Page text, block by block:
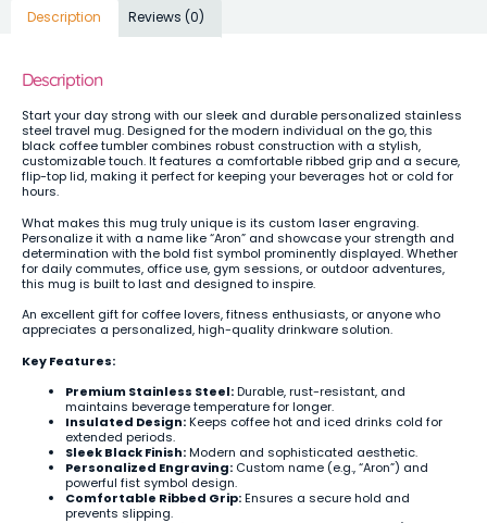
Description Reviews (0)
Description
Start your day strong with our sleek and durable personalized stainless
steel travel mug. Designed for the modern individual on the go, this
black coffee tumbler combines robust construction with a stylish,
customizable touch. It features a comfortable ribbed grip and a secure,
flip-top lid, making it perfect for keeping your beverages hot or cold for
hours.
What makes this mug truly unique is its custom laser engraving.
Personalize it with a name like “Aron” and showcase your strength and
determination with the bold fist symbol prominently displayed. Whether
for daily commutes, office use, gym sessions, or outdoor adventures,
this mug is built to last and designed to inspire.
An excellent gift for coffee lovers, fitness enthusiasts, or anyone who
appreciates a personalized, high-quality drinkware solution.
Key Features:
Premium Stainless Steel:Durable, rust-resistant, and
maintains beverage temperature for longer.
Insulated Design:Keeps coffee hot and iced drinks cold for
extended periods.
Sleek Black Finish:Modern and sophisticated aesthetic.
Personalized Engraving: Custom name (e.g., “Aron”) and
powerful fist symbol design.
Comfortable Ribbed Grip:Ensures a secure hold and
prevents slipping.